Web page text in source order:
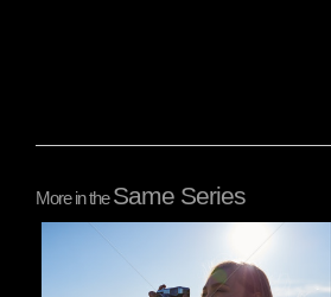
More in theSame Series